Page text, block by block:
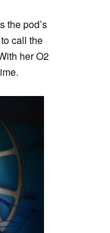
the pod’s
call the
her O2